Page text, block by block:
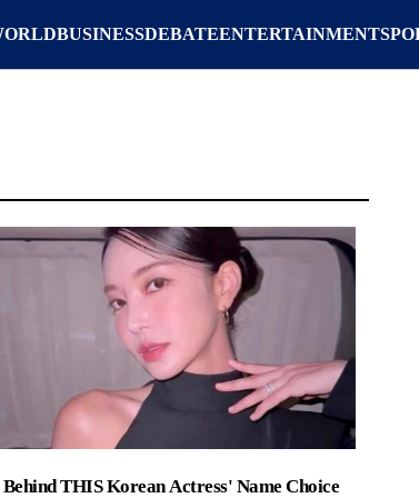
BUSINESSDEBATEENTERTAINMENT
THIS Korean Actress' Name Choice